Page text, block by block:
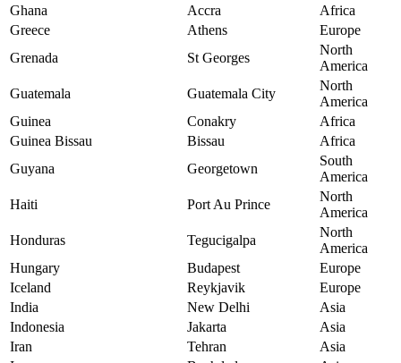
Ghana
Accra
Africa
Greece
Athens
Europe
Grenada
St Georges
North
America
Guatemala
Guatemala City
North
America
Guinea
Conakry
Africa
Guinea Bissau
Bissau
Africa
Guyana
Georgetown
South
America
Haiti
Port Au Prince
North
America
Honduras
Tegucigalpa
North
America
Hungary
Budapest
Europe
Iceland
Reykjavik
Europe
India
New Delhi
Asia
Indonesia
Jakarta
Asia
Iran
Tehran
Asia